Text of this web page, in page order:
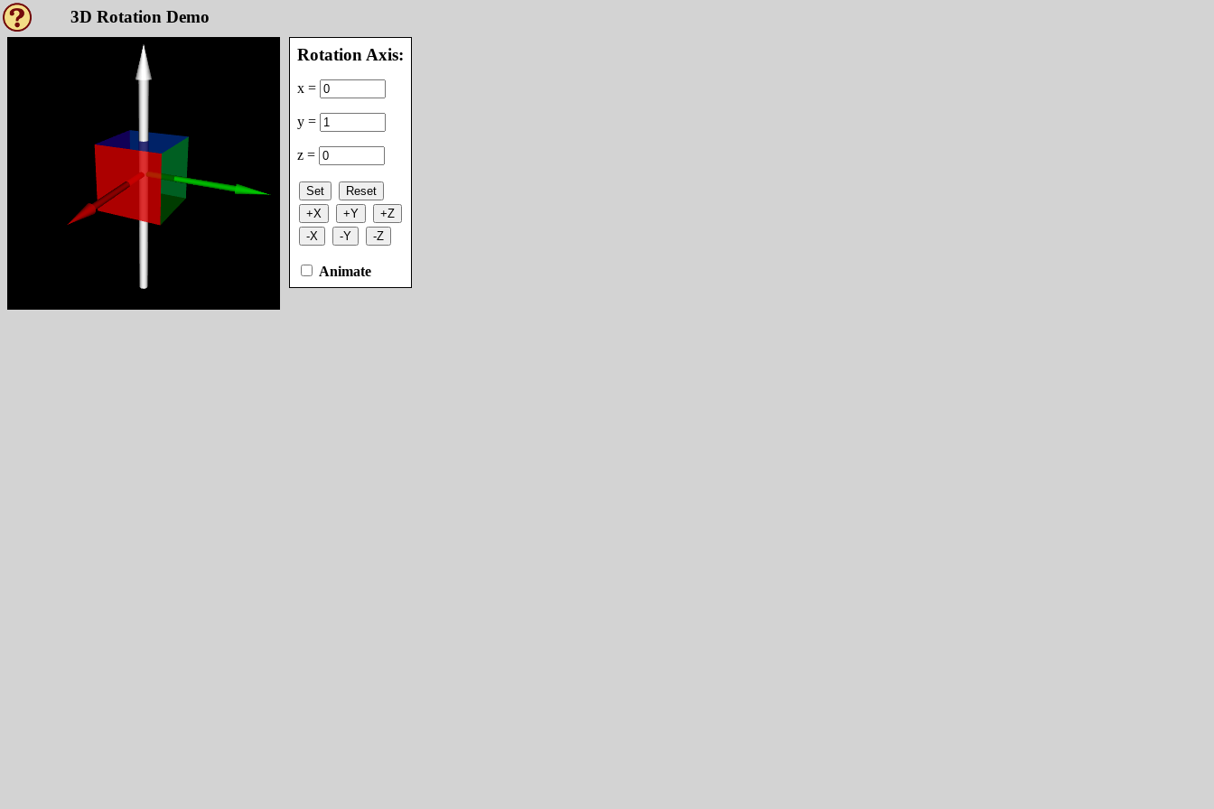
3D Rotation Demo
Rotation Axis:
x =
y =
z =
Set
Reset
+X
+Y
+Z
-X
-Y -Z
Animate